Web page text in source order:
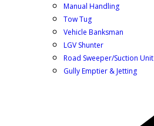
Manual Handling
Tow Tug
Vehicle Banksman
LGV Shunter
Road Sweeper/Suction Unit
Gully Emptier & Jetting